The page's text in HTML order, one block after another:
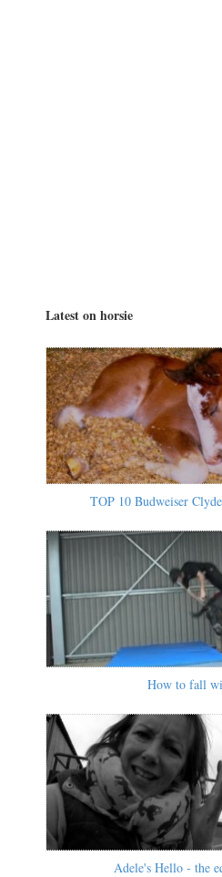
Latest on horsie
TOP 10 Budweiser
How to fall
Adele's Hello - the